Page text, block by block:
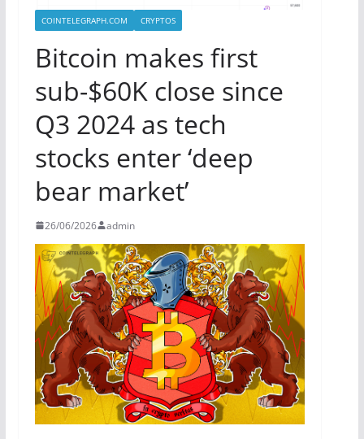
COINTELEGRAPH.COM CRYPTOS
Bitcoin makes first
sub-$60K close since
Q3 2024 as tech
stocks enter ‘deep
bear market’
26/06/2026 admin